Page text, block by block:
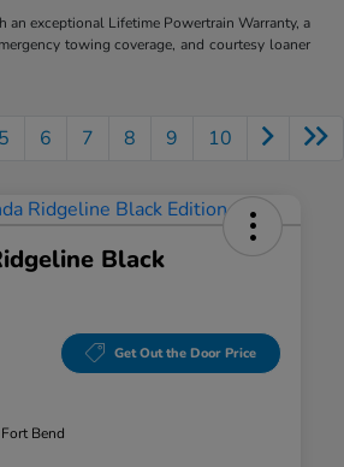
exceptional Lifetime Powertrain Warranty, a
towing coverage, and courtesy loaner
5 6 7 8 9 10
Black
Get Out the Door Price
Bend